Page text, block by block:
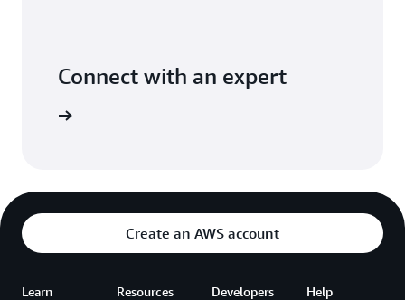
Connect with an expert
Create an AWS account
Learn Resources Developers Help